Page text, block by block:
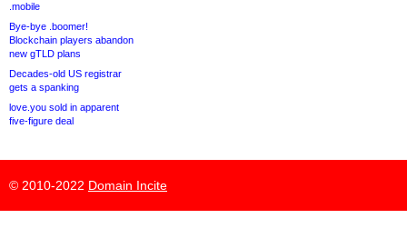
.mobile
Bye-bye .boomer!
Blockchain players abandon
new gTLD plans
Decades-old US registrar
gets a spanking
love.you sold in apparent
five-figure deal
© 2010-2022 Domain Incite